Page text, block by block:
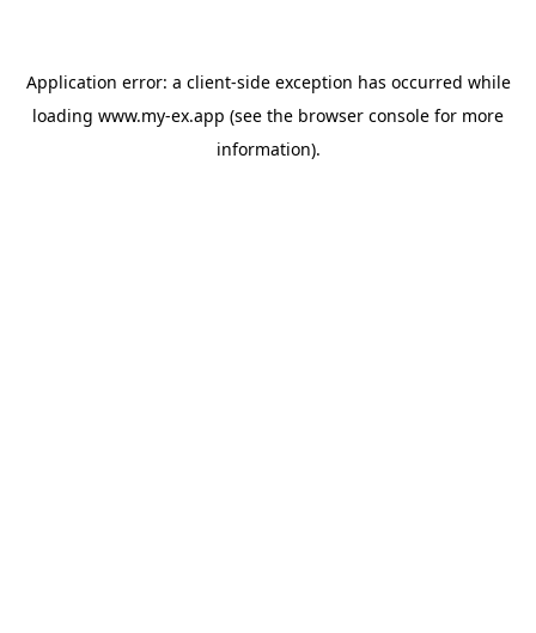
Application error: a client-side exception has occurred while
loading www.my-ex.app (see the browser console for more
information).